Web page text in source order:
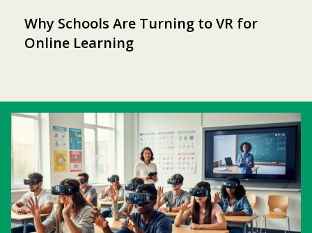
Why Schools Are Turning to VR for
Online Learning